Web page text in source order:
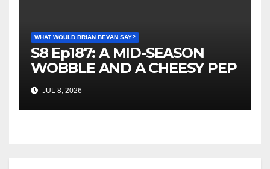
WHAT WOULD BRIAN BEVAN SAY?
S8 Ep187: A MID-SEASON
WOBBLE AND A CHEESY PEP
TALK
JUL 8, 2026